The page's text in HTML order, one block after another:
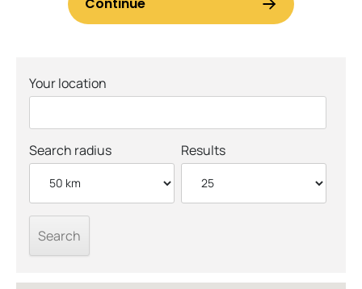
Your location
Search radius Results